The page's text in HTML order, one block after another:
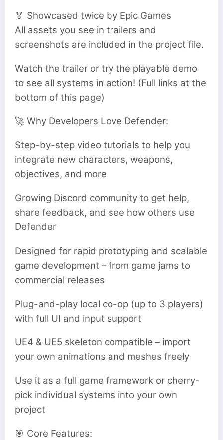
🏅 Showcased twice by Epic Games
All assets you see in trailers and
screenshots are included in the project file.
Watch the trailer or try the playable demo
to see all systems in action! (Full links at the
bottom of this page)
🚀 Why Developers Love Defender:
Step-by-step video tutorials to help you
integrate new characters, weapons,
objectives, and more
Growing Discord community to get help,
share feedback, and see how others use
Defender
Designed for rapid prototyping and scalable
game development – from game jams to
commercial releases
Plug-and-play local co-op (up to 3 players)
with full UI and input support
UE4 & UE5 skeleton compatible – import
your own animations and meshes freely
Use it as a full game framework or cherry-
pick individual systems into your own
project
🎯 Core Features: